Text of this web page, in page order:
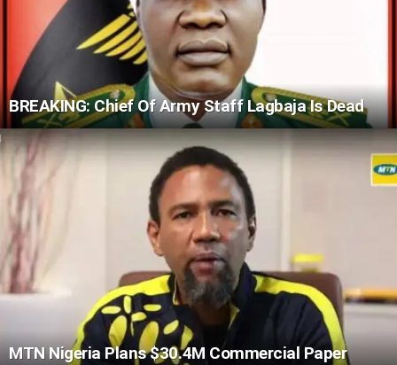
BREAKING: Chief Of Army Staff Lagbaja Is Dead
MTN Nigeria Plans $30.4M Commercial Paper